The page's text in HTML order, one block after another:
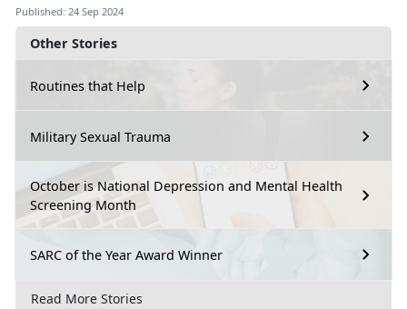
Other Stories
Routines that Help
Military Sexual Trauma
October is National Depression and Mental Health
Screening Month
SARC of the Year Award Winner
Read More Stories
Published: 24 Sep 2024